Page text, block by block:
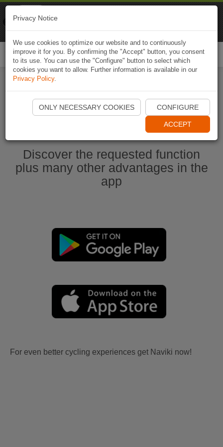
Start Naviki App
Discover the requested function
plus many other advantages in the
app
For even better cycling experiences get Naviki now!
Privacy Notice
We use cookies to optimize our website and to continuously
improve it for you. By confirming the "Accept" button, you consent
to its use. You can use the "Configure" button to select which
cookies you want to allow. Further information is available in our
Privacy Policy.
ONLY NECESSARY COOKIES CONFIGURE
ACCEPT
Naviki